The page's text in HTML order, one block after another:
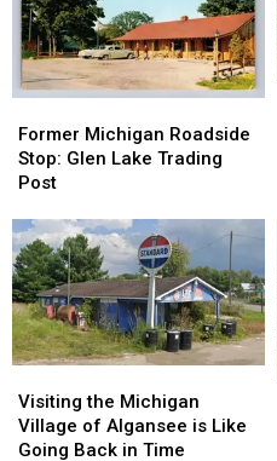
Michigan
Roadside
Stop:
Lake
Trading
Post
Former Michigan Roadside
Stop: Glen Lake Trading
Post
Michigan
Roadside
Stop:
Lake
Trading
Post
the
Michigan
Village
Visiting the Michigan
Village of Algansee is Like
Going Back in Time
the
Michigan
Village